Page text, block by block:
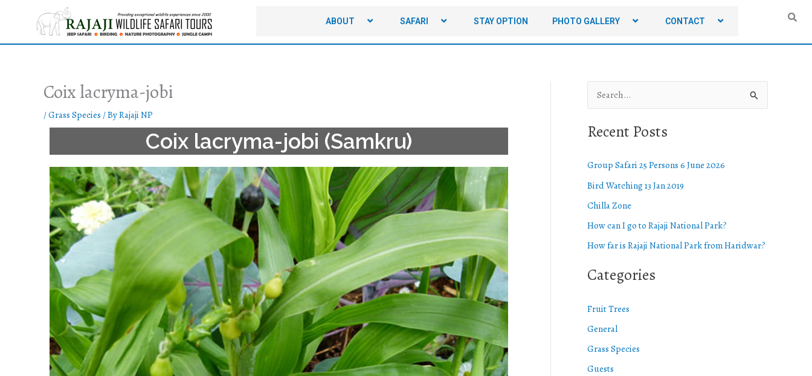
ABOUT SAFARI STAY OPTION PHOTO GALLERY CONTACT
Coix lacryma-jobi
/Grass Species / ByRajaji NP
Coix lacryma-jobi (Samkru)
a
c
h
f
o
r
Recent Posts
Group Safari 25 Persons 6 June 2026
Bird Watching 13 Jan 2019
Chilla Zone
How can I go to Rajaji National Park?
How far is Rajaji National Park from Haridwar?
Categories
Fruit Trees
General
Grass Species
Guests